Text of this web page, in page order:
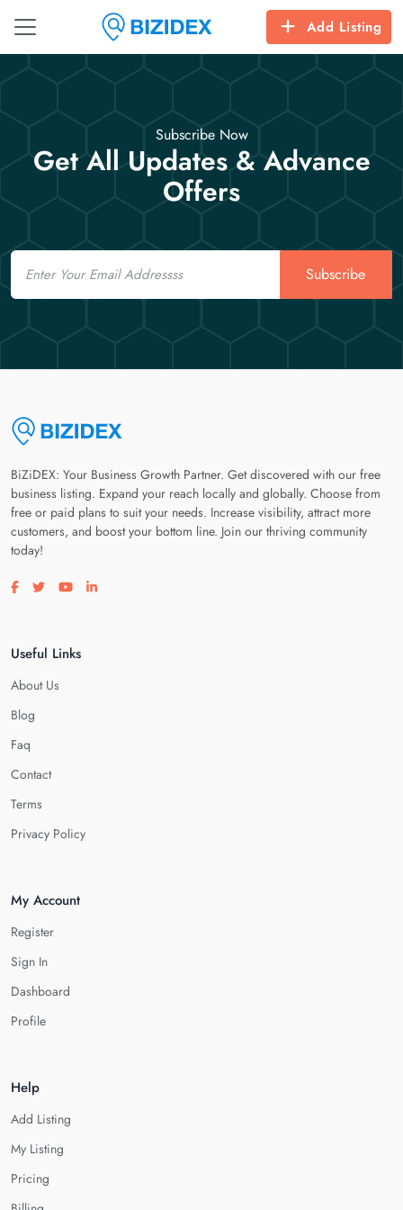
Add Listing
Subscribe Now
Get All Updates & Advance
Offers
Email
Subscribe
BiZiDEX: Your Business Growth Partner. Get discovered with our free
business listing. Expand your reach locally and globally. Choose from
free or paid plans to suit your needs. Increase visibility, attract more
customers, and boost your bottom line. Join our thriving community
today!
Visit our facebook page
Visit our twitter page
Visit our youtube page
Visit our linkedin page
Useful Links
About Us
Blog
Faq
Contact
Terms
Privacy Policy
My Account
Register
Sign In
Dashboard
Profile
Help
Add Listing
My Listing
Pricing